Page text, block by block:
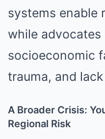
systems enable
while
socioeconomic
trauma, and
A Broader Crisis:
Regional Risk